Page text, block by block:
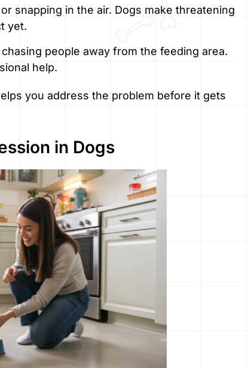
snapping in the air. Dogs make threatening
yet.
people away from the feeding area.
help.
you address the problem before it gets
in Dogs